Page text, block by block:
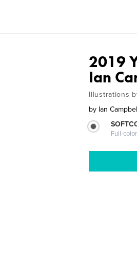
2019
Ian
Illustrations
by Ian
Full-